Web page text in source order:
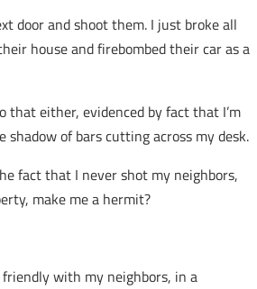
door and shoot them. I just broke all
house and firebombed their car as a
that either, evidenced by fact that I’m
of bars cutting across my desk.
fact that I never shot my neighbors,
make me a hermit?
with my neighbors, in a